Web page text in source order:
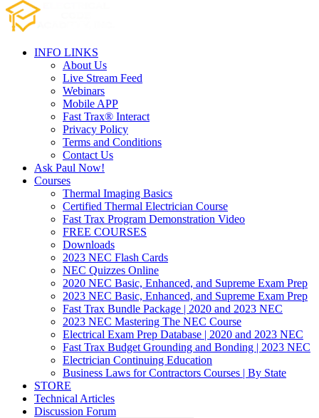
INFO LINKS
About Us
Live Stream Feed
Webinars
Mobile APP
Fast Trax® Interact
Privacy Policy
Terms and Conditions
Contact Us
Ask Paul Now!
Courses
Thermal Imaging Basics
Certified Thermal Electrician Course
Fast Trax Program Demonstration Video
FREE COURSES
Downloads
2023 NEC Flash Cards
NEC Quizzes Online
2020 NEC Basic, Enhanced, and Supreme Exam Prep
2023 NEC Basic, Enhanced, and Supreme Exam Prep
Fast Trax Bundle Package | 2020 and 2023 NEC
2023 NEC Mastering The NEC Course
Electrical Exam Prep Database | 2020 and 2023 NEC
Fast Trax Budget Grounding and Bonding | 2023 NEC
Electrician Continuing Education
Business Laws for Contractors Courses | By State
STORE
Technical Articles
Discussion Forum